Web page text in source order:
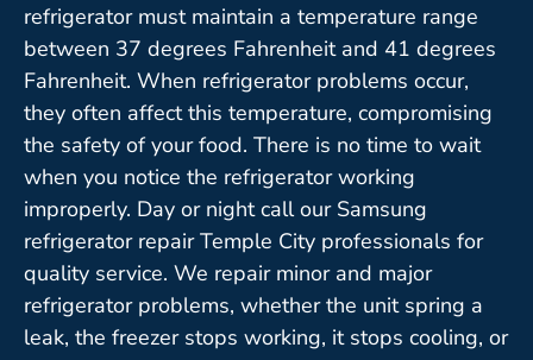
refrigerator must maintain a temperature range
between 37 degrees Fahrenheit and 41 degrees
Fahrenheit. When refrigerator problems occur,
they often affect this temperature, compromising
the safety of your food. There is no time to wait
when you notice the refrigerator working
improperly. Day or night call our Samsung
refrigerator repair Temple City professionals for
quality service. We repair minor and major
refrigerator problems, whether the unit spring a
leak, the freezer stops working, it stops cooling, or